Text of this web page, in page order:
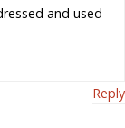
and used
Reply